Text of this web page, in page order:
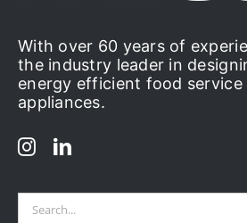
With over 60 years of
the industry leader in
energy efficient food service
appliances.
Search